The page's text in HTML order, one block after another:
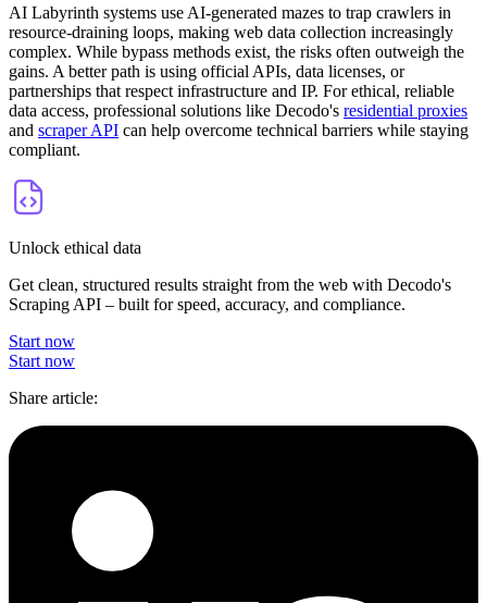
AI Labyrinth systems use AI-generated mazes to trap crawlers in
resource-draining loops, making web data collection increasingly
complex. While bypass methods exist, the risks often outweigh the
gains. A better path is using official APIs, data licenses, or
partnerships that respect infrastructure and IP. For ethical, reliable
data access, professional solutions like Decodo's residential proxies
and scraper API can help overcome technical barriers while staying
compliant.
Unlock ethical data
Get clean, structured results straight from the web with Decodo's
Scraping API – built for speed, accuracy, and compliance.
Start now
Start now
Share article: